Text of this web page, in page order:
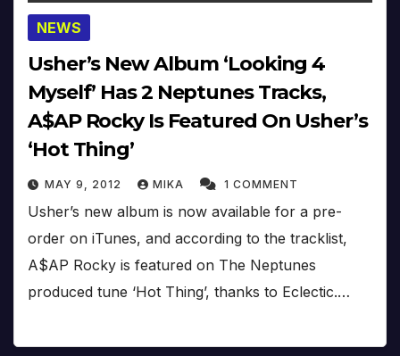
NEWS
Usher’s New Album ‘Looking 4
Myself’ Has 2 Neptunes Tracks,
A$AP Rocky Is Featured On Usher’s
‘Hot Thing’
MAY 9, 2012 MIKA 1 COMMENT
Usher’s new album is now available for a pre-
order on iTunes, and according to the tracklist,
A$AP Rocky is featured on The Neptunes
produced tune ‘Hot Thing’, thanks to Eclectic.…